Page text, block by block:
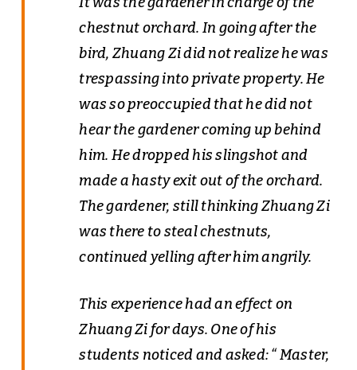
chestnut orchard. In going after the
bird, Zhuang Zi did not realize he was
trespassing into private property. He
was so preoccupied that he did not
hear the gardener coming up behind
him. He dropped his slingshot and
made a hasty exit out of the orchard.
The gardener, still thinking Zhuang Zi
was there to steal chestnuts,
continued yelling after him angrily.
This experience had an effect on
Zhuang Zi for days. One of his
students noticed and asked: “ Master,